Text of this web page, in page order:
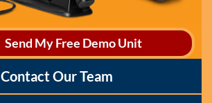
Send My Free Demo Unit
Contact Our Team